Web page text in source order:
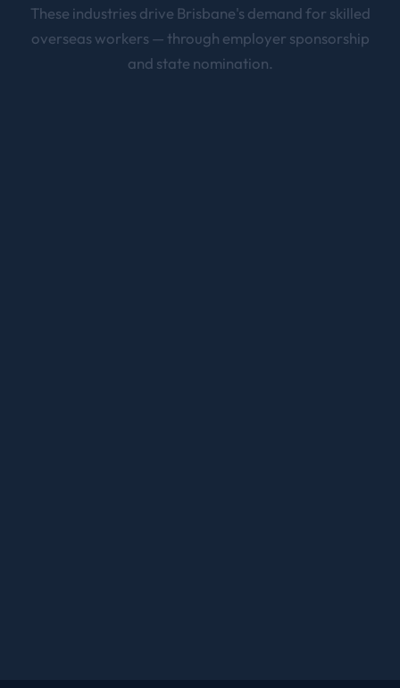
These industries drive Brisbane's demand for skilled
overseas workers — through employer sponsorship
and state nomination.